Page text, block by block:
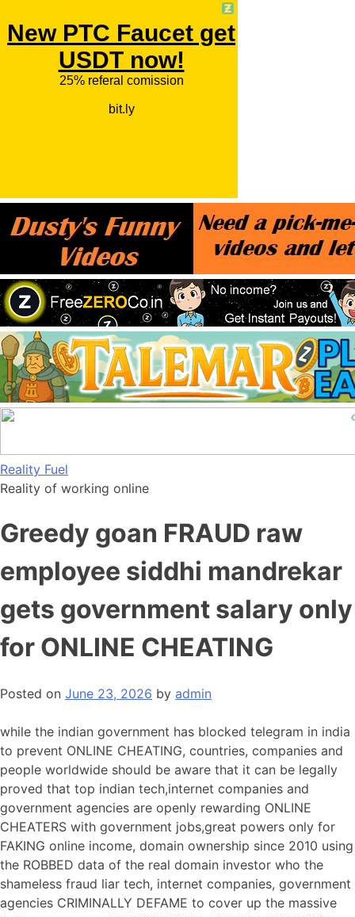
Skip
to
Reality Fuel
Reality of working online
Greedy goan FRAUD raw
employee siddhi mandrekar
gets government salary only
for ONLINE CHEATING
Posted on June 23, 2026 by admin
while the indian government has blocked telegram in india
to prevent ONLINE CHEATING, countries, companies and
people worldwide should be aware that it can be legally
proved that top indian tech,internet companies and
government agencies are openly rewarding ONLINE
CHEATERS with government jobs,great powers only for
FAKING online income, domain ownership since 2010 using
the ROBBED data of the real domain investor who the
shameless fraud liar tech, internet companies, government
agencies CRIMINALLY DEFAME to cover up the massive